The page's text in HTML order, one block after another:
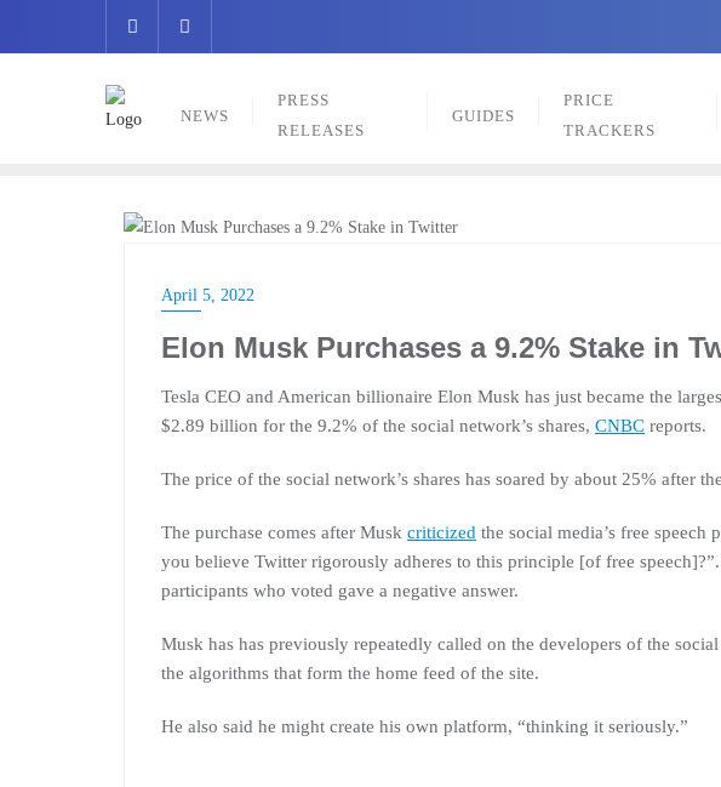
NEWS
PRESS
RELEASES
GUIDES
PRICE
TRACKERS
April 5, 2022
Elon Musk Purchases a 9.2% Stake in
Tesla CEO and American billionaire Elon Musk has just became the
$2.89 billion for the 9.2% of the social network’s shares, CNBC reports.
The price of the social network’s shares has soared by about 25% after
The purchase comes after Musk criticized the social media’s free
you believe Twitter rigorously adheres to this principle [of free
participants who voted gave a negative answer.
Musk has has previously repeatedly called on the developers of the
the algorithms that form the home feed of the site.
He also said he might create his own platform, “thinking it seriously.”